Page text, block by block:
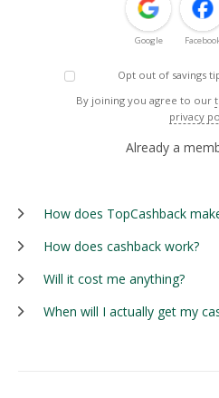
Google
Opt out of savings
By joining you agree to our
privacy
Already a
How does TopCashback
How does cashback work?
Will it cost me anything?
When will I actually get my